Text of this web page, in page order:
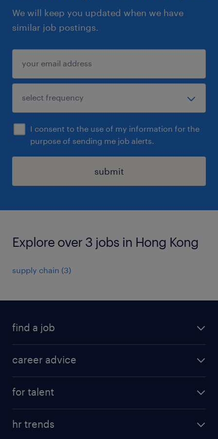
We will keep you updated when we have
similar job postings.
I consent to the use of my information for the
purpose of sending me job alerts.
submit
Explore over 3 jobs in Hong Kong
supply chain (3)
find a job
career advice
for talent
hr trends